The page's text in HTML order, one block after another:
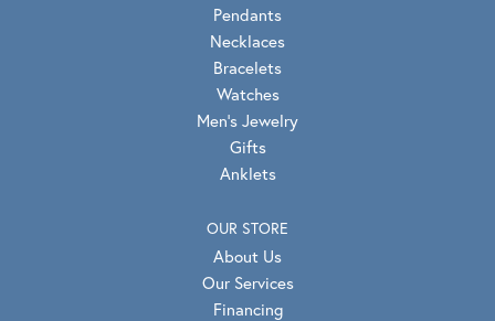
Pendants
Necklaces
Bracelets
Watches
Men's Jewelry
Gifts
Anklets
OUR STORE
About Us
Our Services
Financing